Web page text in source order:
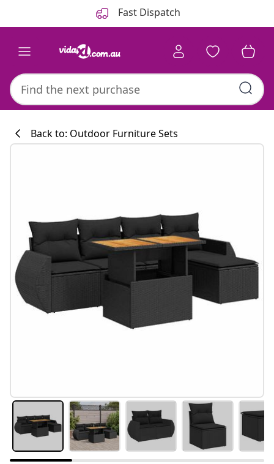
Fast Dispatch
#sharemevidaxl
Back to: Outdoor Furniture Sets